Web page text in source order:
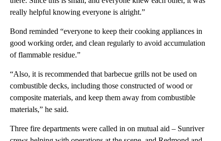
really helpful knowing everyone is alright.”
Bond reminded “everyone to keep their cooking appliances in
good working order, and clean regularly to avoid accumulation
of flammable residue.”
“Also, it is recommended that barbecue grills not be used on
combustible decks, including those constructed of wood or
composite materials, and keep them away from combustible
materials,” he said.
Three fire departments were called in on mutual aid – Sunriver